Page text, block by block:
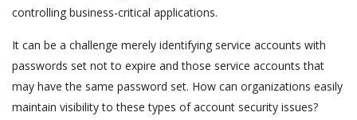
controlling business-critical applications.
It can be a challenge merely identifying service accounts with
passwords set not to expire and those service accounts that
may have the same password set. How can organizations easily
maintain visibility to these types of account security issues?